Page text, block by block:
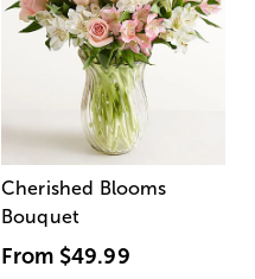
Cherished Blooms
Bouquet
From $49.99